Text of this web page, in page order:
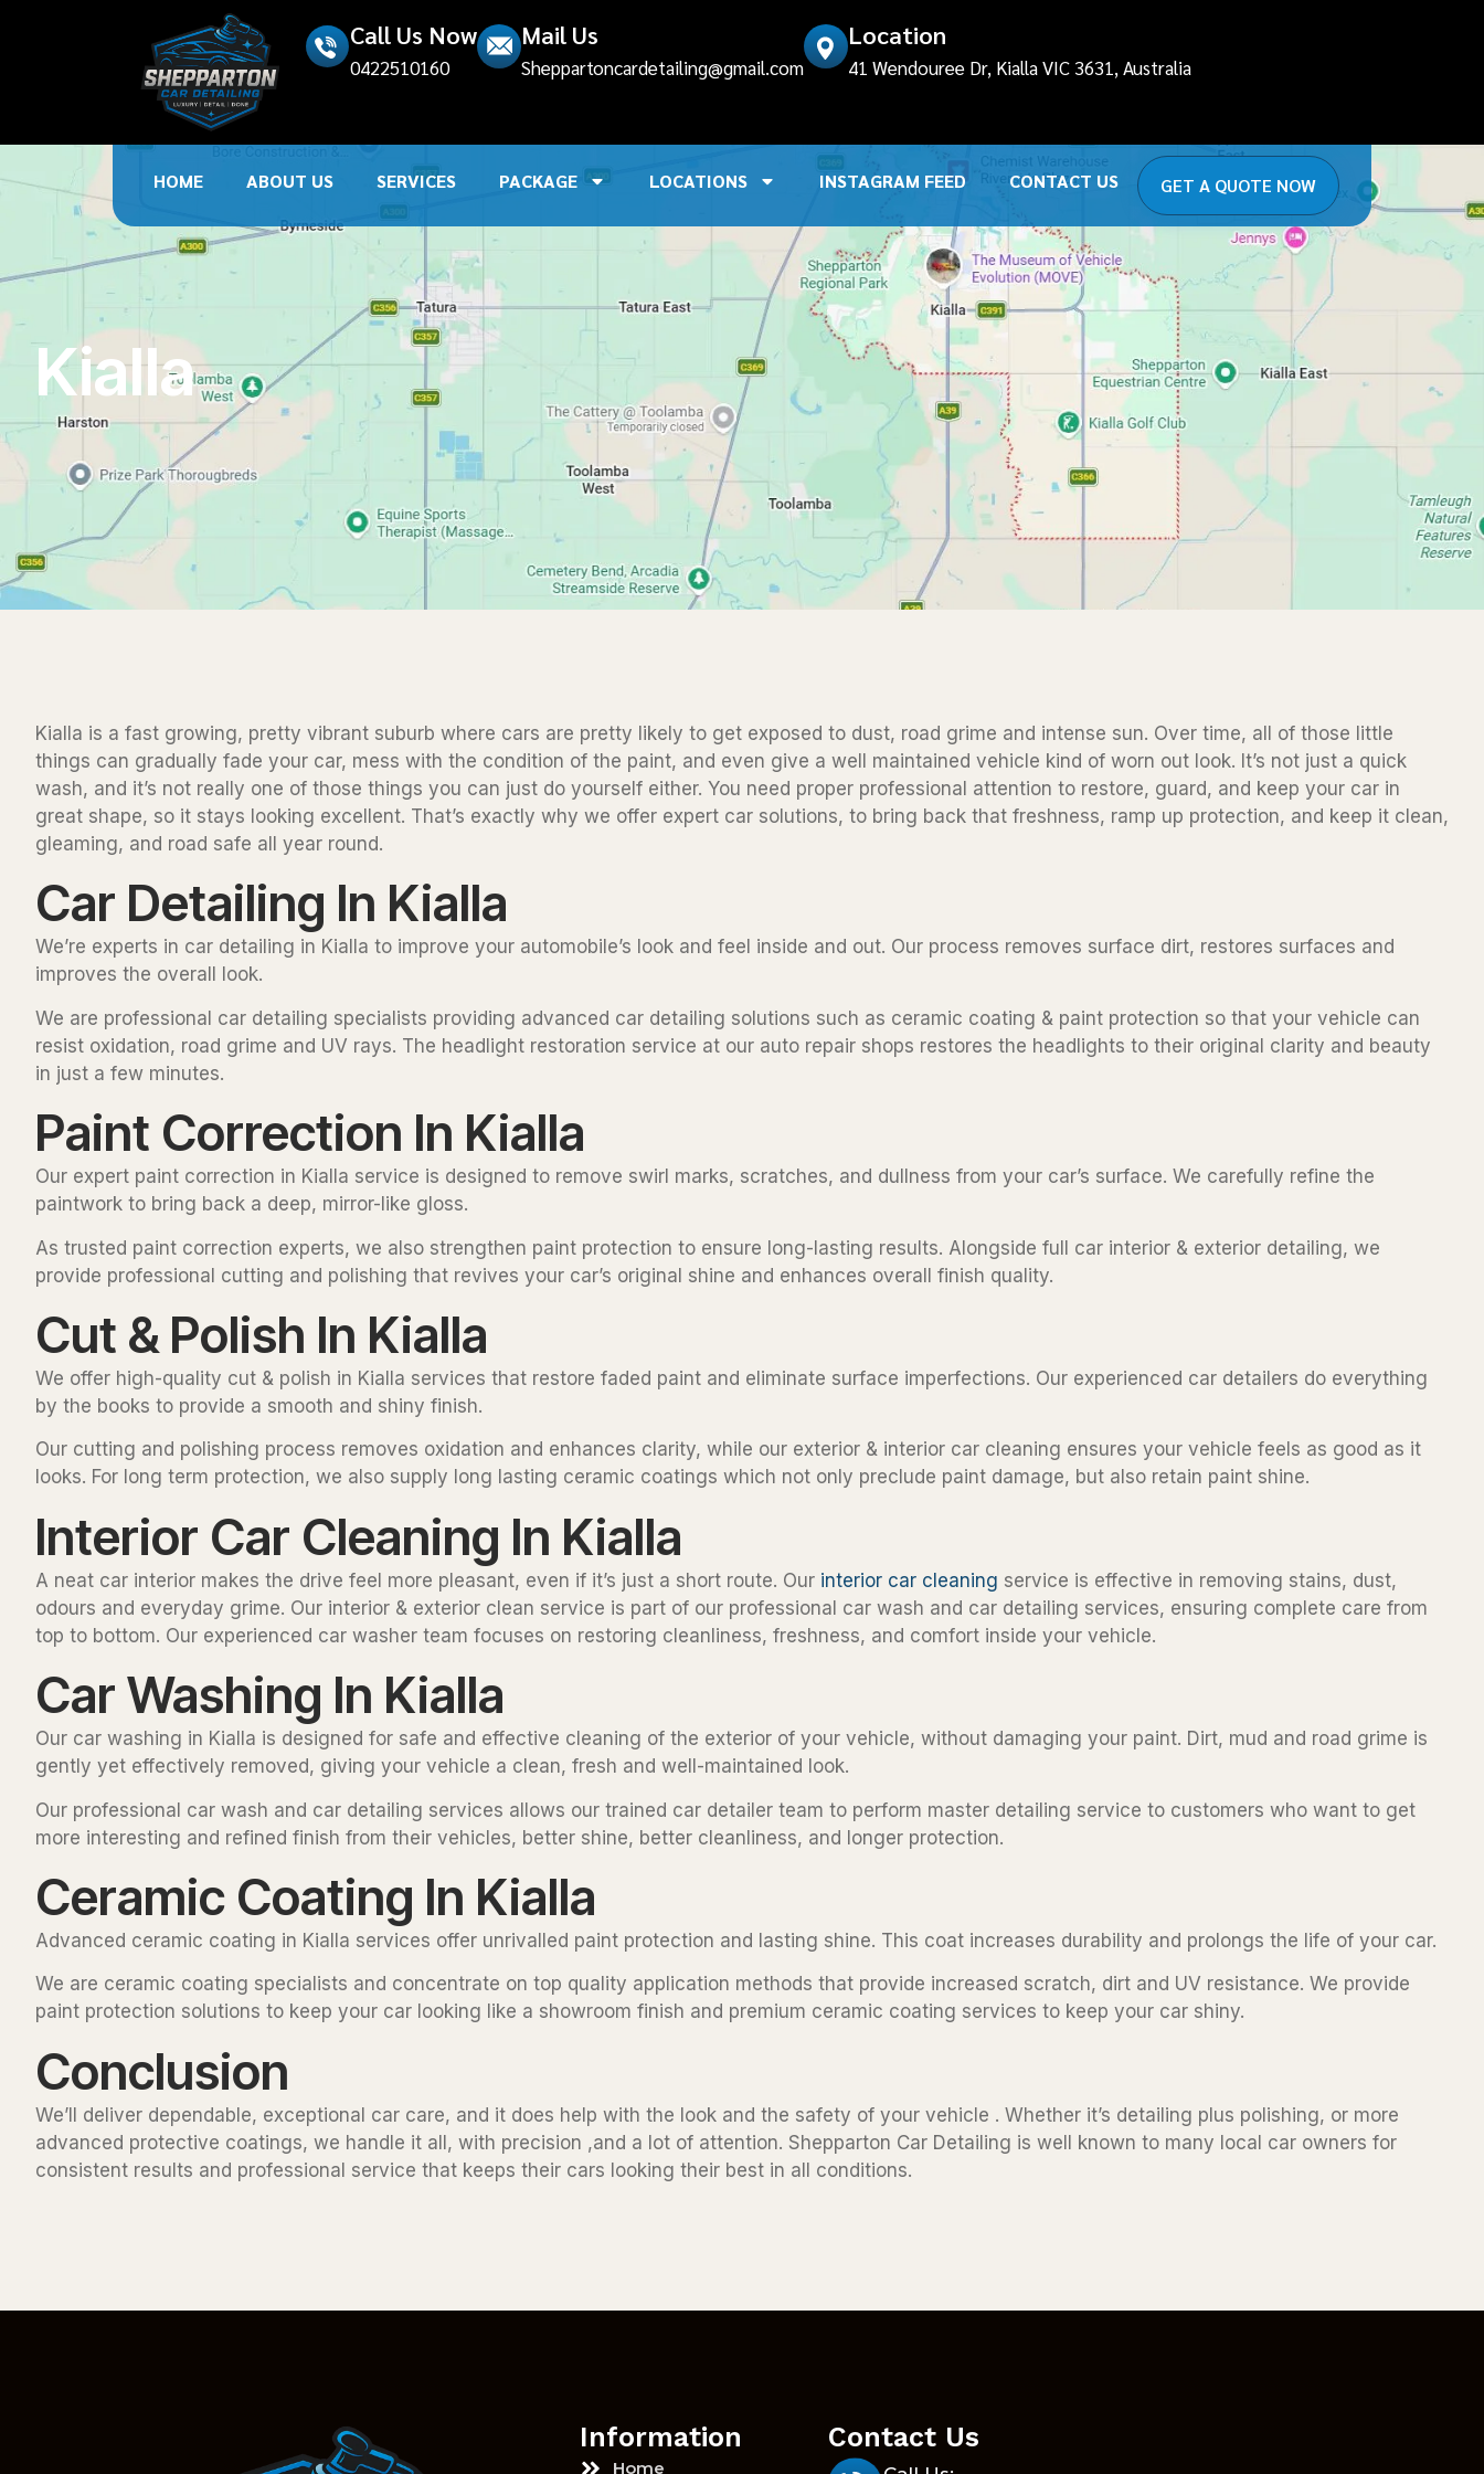
Call Us Now
0422510160
Mail Us
Sheppartoncardetailing@gmail.com
Location
41 Wendouree Dr, Kialla VIC 3631, Australia
HOME ABOUT US SERVICES PACKAGE LOCATIONS INSTAGRAM FEED CONTACT US GET A QUOTE NOW
Kialla
Kialla is a fast growing, pretty vibrant suburb where cars are pretty likely to get exposed to dust, road grime and intense sun. Over time, all of those little
things can gradually fade your car, mess with the condition of the paint, and even give a well maintained vehicle kind of worn out look. It’s not just a quick
wash, and it’s not really one of those things you can just do yourself either. You need proper professional attention to restore, guard, and keep your car in
great shape, so it stays looking excellent. That’s exactly why we offer expert car solutions, to bring back that freshness, ramp up protection, and keep it clean,
gleaming, and road safe all year round.
Car Detailing In Kialla
We’re experts in car detailing in Kialla to improve your automobile’s look and feel inside and out. Our process removes surface dirt, restores surfaces and
improves the overall look.
We are professional car detailing specialists providing advanced car detailing solutions such as ceramic coating & paint protection so that your vehicle can
resist oxidation, road grime and UV rays. The headlight restoration service at our auto repair shops restores the headlights to their original clarity and beauty
in just a few minutes.
Paint Correction In Kialla
Our expert paint correction in Kialla service is designed to remove swirl marks, scratches, and dullness from your car’s surface. We carefully refine the
paintwork to bring back a deep, mirror-like gloss.
As trusted paint correction experts, we also strengthen paint protection to ensure long-lasting results. Alongside full car interior & exterior detailing, we
provide professional cutting and polishing that revives your car’s original shine and enhances overall finish quality.
Cut & Polish In Kialla
We offer high-quality cut & polish in Kialla services that restore faded paint and eliminate surface imperfections. Our experienced car detailers do everything
by the books to provide a smooth and shiny finish.
Our cutting and polishing process removes oxidation and enhances clarity, while our exterior & interior car cleaning ensures your vehicle feels as good as it
looks. For long term protection, we also supply long lasting ceramic coatings which not only preclude paint damage, but also retain paint shine.
Interior Car Cleaning In Kialla
A neat car interior makes the drive feel more pleasant, even if it’s just a short route. Our interior car cleaning service is effective in removing stains, dust,
odours and everyday grime. Our interior & exterior clean service is part of our professional car wash and car detailing services, ensuring complete care from
top to bottom. Our experienced car washer team focuses on restoring cleanliness, freshness, and comfort inside your vehicle.
Car Washing In Kialla
Our car washing in Kialla is designed for safe and effective cleaning of the exterior of your vehicle, without damaging your paint. Dirt, mud and road grime is
gently yet effectively removed, giving your vehicle a clean, fresh and well-maintained look.
Our professional car wash and car detailing services allows our trained car detailer team to perform master detailing service to customers who want to get
more interesting and refined finish from their vehicles, better shine, better cleanliness, and longer protection.
Ceramic Coating In Kialla
Advanced ceramic coating in Kialla services offer unrivalled paint protection and lasting shine. This coat increases durability and prolongs the life of your car.
We are ceramic coating specialists and concentrate on top quality application methods that provide increased scratch, dirt and UV resistance. We provide
paint protection solutions to keep your car looking like a showroom finish and premium ceramic coating services to keep your car shiny.
Conclusion
We’ll deliver dependable, exceptional car care, and it does help with the look and the safety of your vehicle . Whether it’s detailing plus polishing, or more
advanced protective coatings, we handle it all, with precision ,and a lot of attention. Shepparton Car Detailing is well known to many local car owners for
consistent results and professional service that keeps their cars looking their best in all conditions.
Information
Home
Contact Us